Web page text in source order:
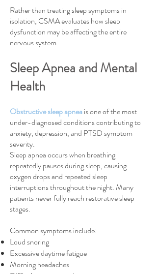
Rather than treating sleep symptoms in
isolation, CSMA evaluates how sleep
dysfunction may be affecting the entire
nervous system.
Sleep Apnea and Mental
Health​
Obstructive sleep apneais one of the most
under-diagnosed conditions contributing to
anxiety, depression, and PTSD symptom
severity.
Sleep apnea occurs when breathing
repeatedly pauses during sleep, causing
oxygen drops and repeated sleep
interruptions throughout the night. Many
patients never fully reach restorative sleep
stages.
Common symptoms include:
Loud snoring
Excessive daytime fatigue
Morning headaches